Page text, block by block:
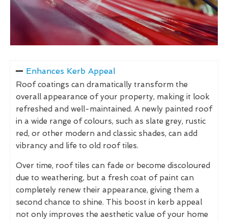
Enhances Kerb Appeal
Roof coatings can dramatically transform the
overall appearance of your property, making it look
refreshed and well-maintained. A newly painted roof
in a wide range of colours, such as slate grey, rustic
red, or other modern and classic shades, can add
vibrancy and life to old roof tiles.
Over time, roof tiles can fade or become discoloured
due to weathering, but a fresh coat of paint can
completely renew their appearance, giving them a
second chance to shine. This boost in kerb appeal
not only improves the aesthetic value of your home